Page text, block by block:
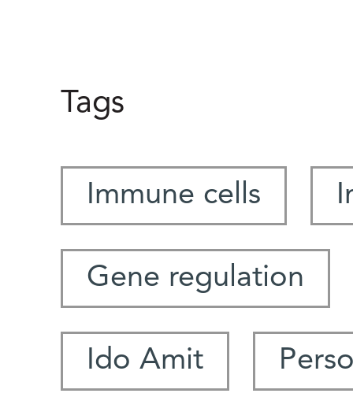
Tags
Immune cells
Gene regulation
Ido Amit